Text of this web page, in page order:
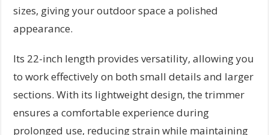
sizes, giving your outdoor space a polished
appearance.
Its 22-inch length provides versatility, allowing you
to work effectively on both small details and larger
sections. With its lightweight design, the trimmer
ensures a comfortable experience during
prolonged use, reducing strain while maintaining